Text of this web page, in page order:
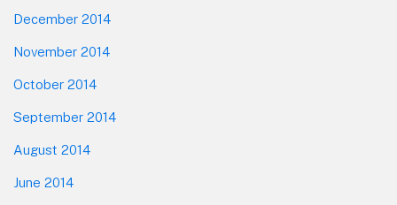
December 2014
November 2014
October 2014
September 2014
August 2014
June 2014